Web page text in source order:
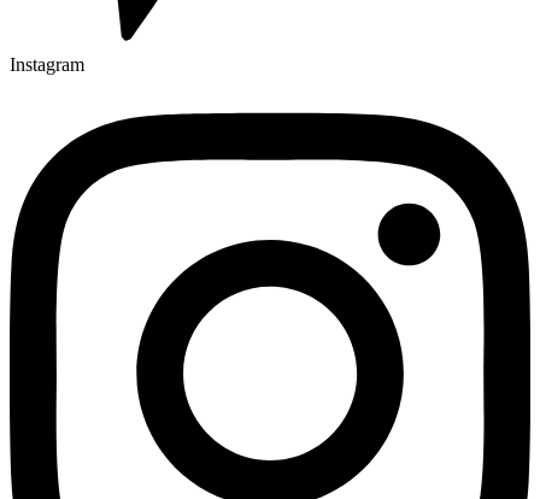
Instagram